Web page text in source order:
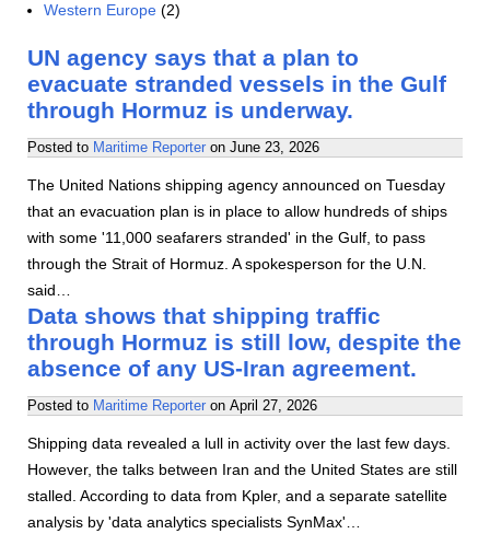
Western Europe (2)
UN agency says that a plan to
evacuate stranded vessels in the Gulf
through Hormuz is underway.
Posted to Maritime Reporter on June 23, 2026
The United Nations shipping agency announced on Tuesday
that an evacuation plan is in place to allow hundreds of ships
with some '11,000 seafarers stranded' in the Gulf, to pass
through the Strait of Hormuz. A spokesperson for the U.N.
said…
Data shows that shipping traffic
through Hormuz is still low, despite the
absence of any US-Iran agreement.
Posted to Maritime Reporter on April 27, 2026
Shipping data revealed a lull in activity over the last few days.
However, the talks between Iran and the United States are still
stalled. According to data from Kpler, and a separate satellite
analysis by 'data analytics specialists SynMax'…